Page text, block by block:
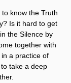
know the Truth
Is it hard to get
the Silence by
together with
a practice of
take a deep